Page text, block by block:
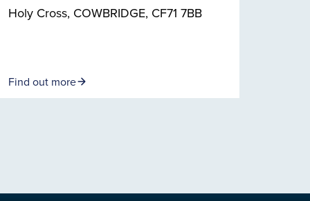
Holy Cross, COWBRIDGE, CF71 7BB
Find out more